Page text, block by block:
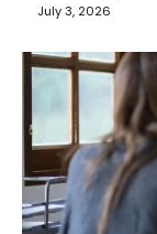
July 3, 2026